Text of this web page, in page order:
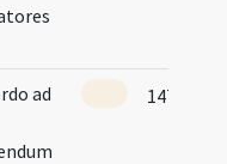
ad
147